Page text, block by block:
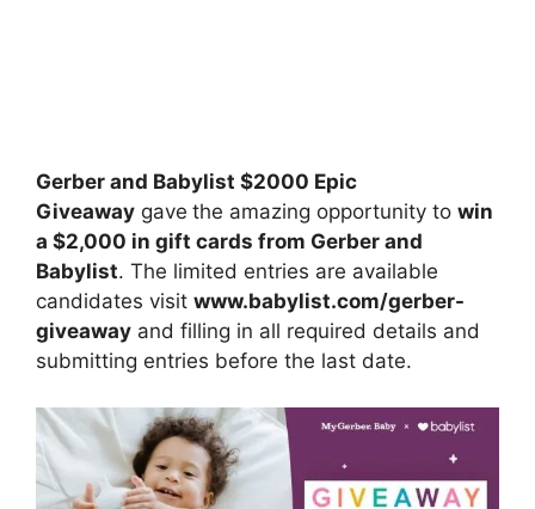
Gerber and Babylist $2000 Epic
Giveaway gave the amazing opportunity to win
a $2,000 in gift cards from Gerber and
Babylist. The limited entries are available
candidates visit www.babylist.com/gerber-
giveaway and filling in all required details and
submitting entries before the last date.